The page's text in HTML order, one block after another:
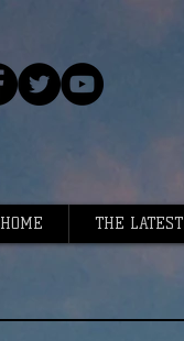
HOME THE LATEST